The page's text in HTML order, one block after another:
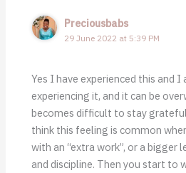
Preciousbabs
29 June 2022 at 5:39 PM
Yes I have experienced this and
experiencing it, and it can be
becomes difficult to stay
think this feeling is common
with an “extra work”, or a
and discipline. Then you start to